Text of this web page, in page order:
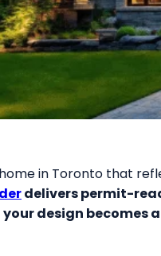
in Toronto that
delivers permit-
design